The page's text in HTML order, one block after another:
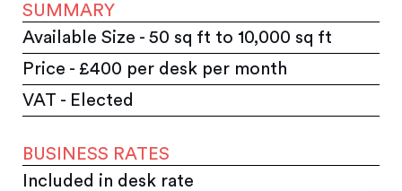
SUMMARY
Available Size - 50 sq ft to 10,000 sq ft
Price - £400 per desk per month
VAT - Elected
BUSINESS RATES
Included in desk rate